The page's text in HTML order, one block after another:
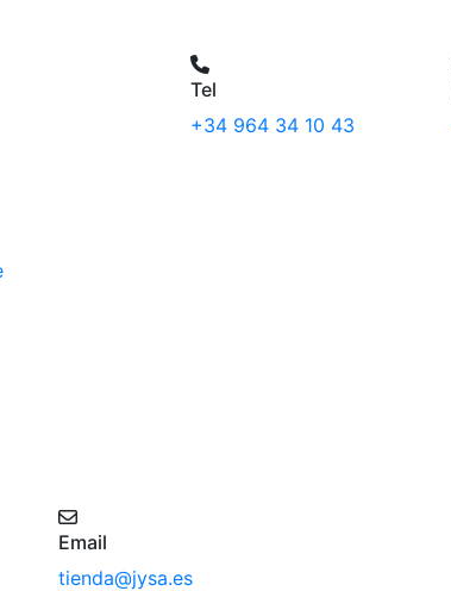
Tel
+34 964 34 10 43
Email
tienda@jysa.es